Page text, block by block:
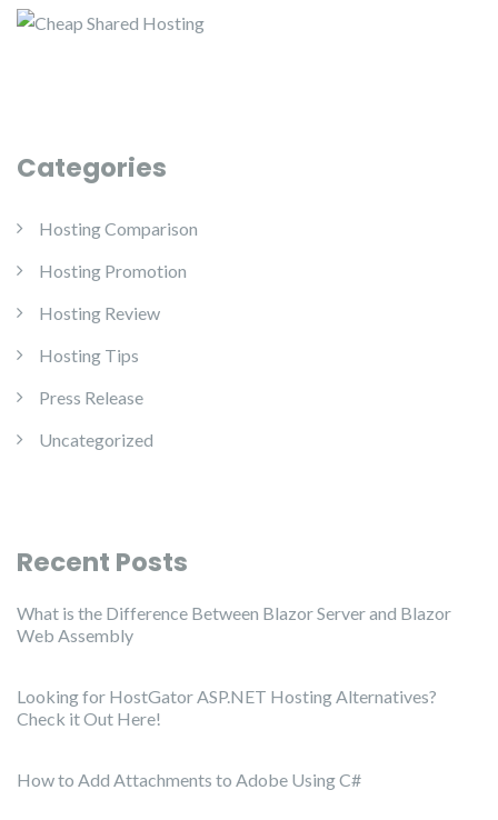
Categories
Hosting Comparison
Hosting Promotion
Hosting Review
Hosting Tips
Press Release
Uncategorized
Recent Posts
What is the Difference Between Blazor Server and Blazor
Web Assembly
Looking for HostGator ASP.NET Hosting Alternatives?
Check it Out Here!
How to Add Attachments to Adobe Using C#